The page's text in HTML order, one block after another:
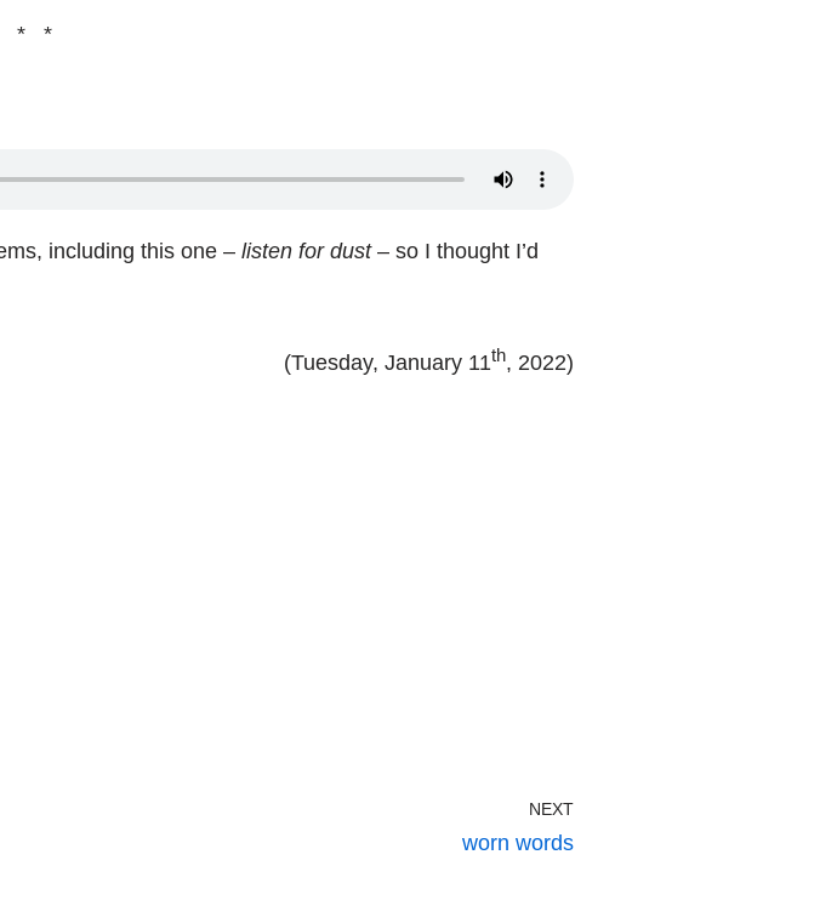
* *
including this one –listen for dust– so I thought I’d
(Tuesday, January 11th, 2022)
NEXT
worn words